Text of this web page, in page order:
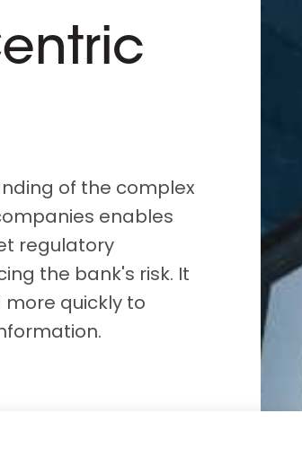
Insights
Altares D&S Platform
Business Add-On for SAP
of the complex
enables
regulatory
the bank's risk. It
quickly to